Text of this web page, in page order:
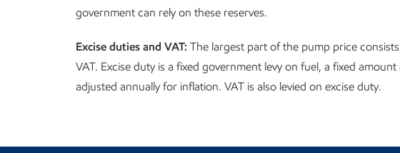
government can rely on these reserves.
Excise duties and VAT: The largest part of the pump price
VAT. Excise duty is a fixed government levy on fuel, a fixed
adjusted annually for inflation. VAT is also levied on excise duty.